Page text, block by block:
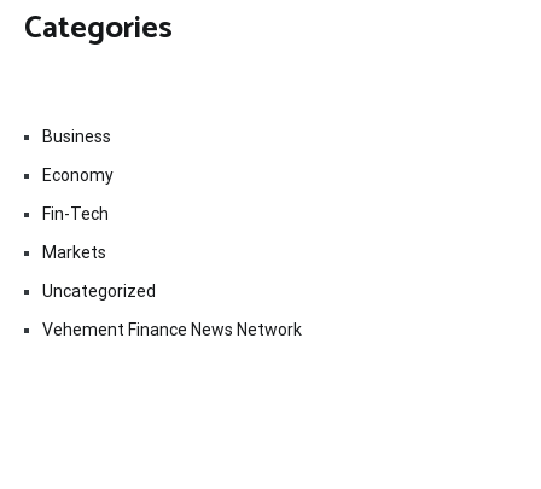
Categories
Business
Economy
Fin-Tech
Markets
Uncategorized
Vehement Finance News Network